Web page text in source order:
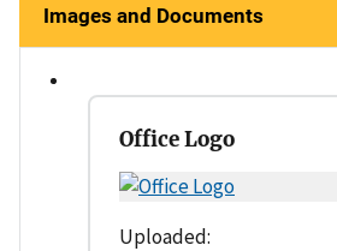
Images and Documents
Office Logo
Uploaded: